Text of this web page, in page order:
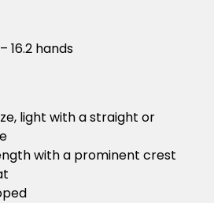
16.2 hands
light with a straight or
with a prominent crest